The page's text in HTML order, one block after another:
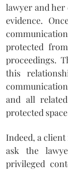
lawyer and
evidence.
protected
proceedings.
this
and all
protected
Indeed, a
ask the
privileged